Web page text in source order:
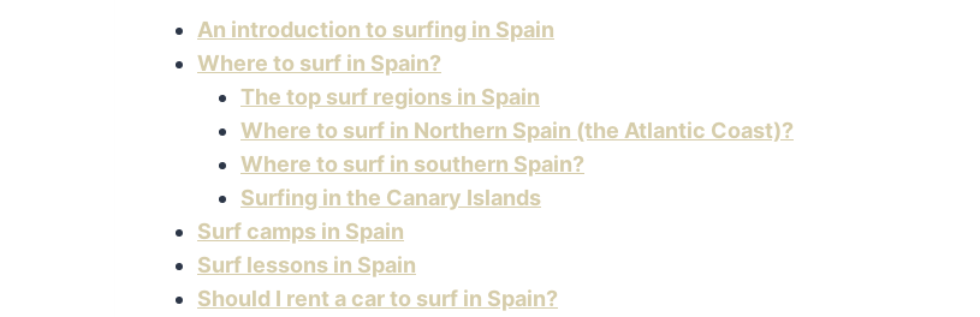
An introduction to surfing in Spain
Where to surf in Spain?
The top surf regions in Spain
Where to surf in Northern Spain (the Atlantic Coast)?
Where to surf in southern Spain?
Surfing in the Canary Islands
Surf camps in Spain
Surf lessons in Spain
Should I rent a car to surf in Spain?